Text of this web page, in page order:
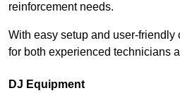
reinforcement needs.
With easy setup and user-friendly
for both experienced technicians
DJ Equipment